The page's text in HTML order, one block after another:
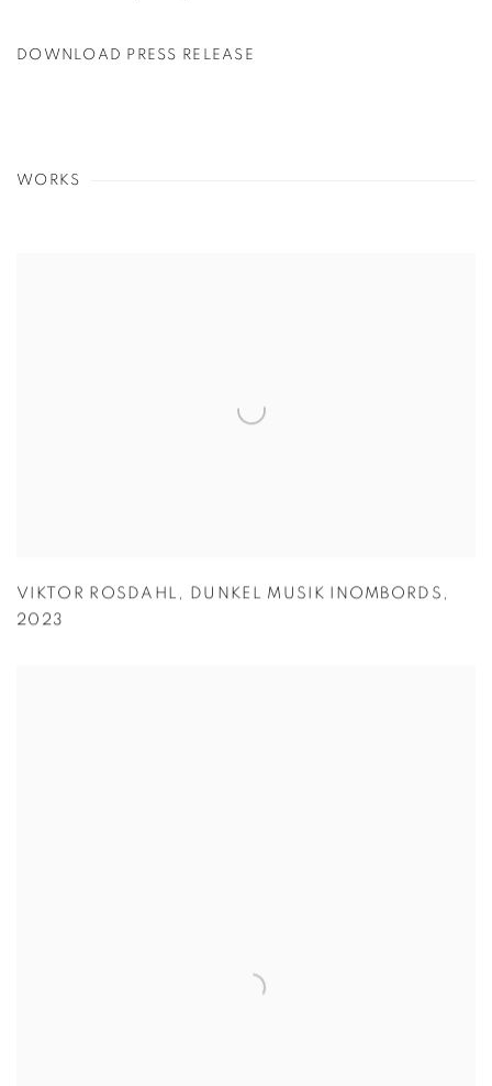
DOWNLOAD PRESS RELEASE
WORKS
VIKTOR ROSDAHL , DUNKEL MUSIK INOMBORDS ,
2023